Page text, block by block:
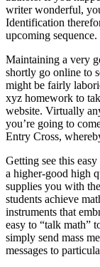
writer wonderful,
Identification
upcoming sequence.
Maintaining a very
shortly go online to
might be fairly
xyz homework to
website. Virtually
you’re going to
Entry Cross,
Getting see this
a higher-good high
supplies you with
students achieve
instruments that
easy to “talk math”
simply send mass
messages to